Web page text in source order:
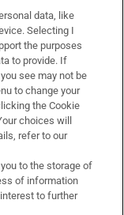
data, like
Selecting I
the purposes
to provide. If
see may not be
to change your
the Cookie
choices will
refer to our
to the storage of
of information
to further